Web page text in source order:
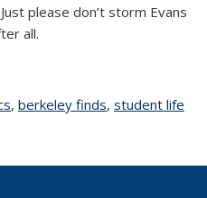
please don’t storm Evans
all.
topic page
, berkeley findstopic page
, student life